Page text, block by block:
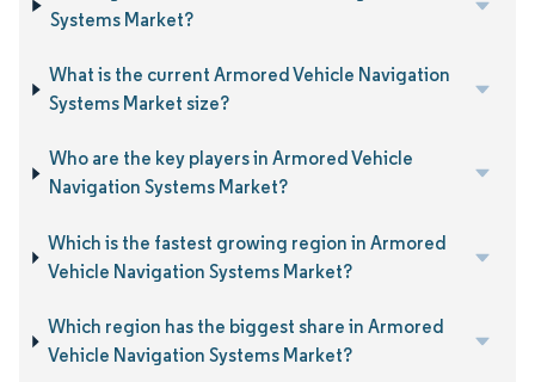
Systems Market?
What is the current Armored Vehicle Navigation
Systems Market size?
Who are the key players in Armored Vehicle
Navigation Systems Market?
Which is the fastest growing region in Armored
Vehicle Navigation Systems Market?
Which region has the biggest share in Armored
Vehicle Navigation Systems Market?